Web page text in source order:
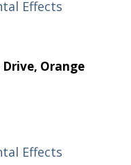
Effects
Drive, Orange
Effects